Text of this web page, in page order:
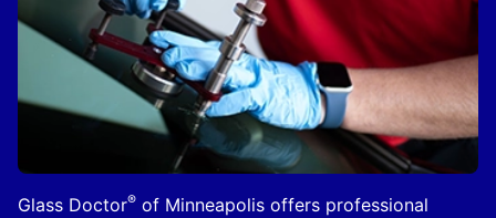
Glass Doctor® of Minneapolis offers professional